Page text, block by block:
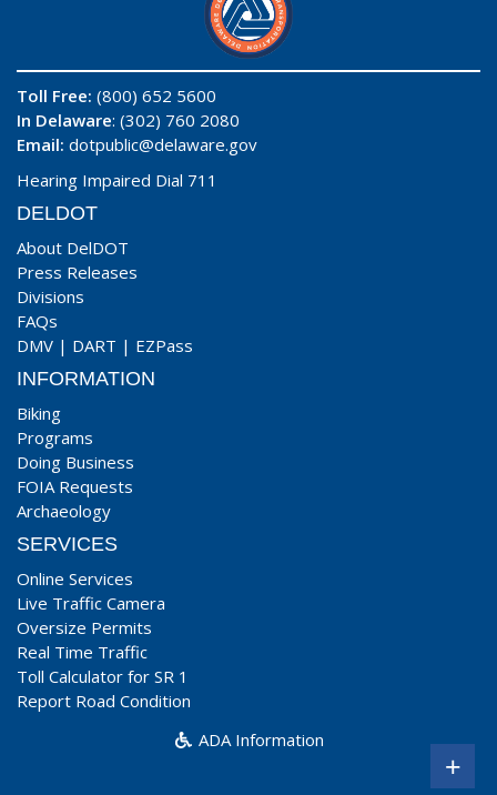
Toll Free: (800) 652 5600
In Delaware: (302) 760 2080
Email: dotpublic@delaware.gov
Hearing Impaired Dial 711
DELDOT
About DelDOT
Press Releases
Divisions
FAQs
DMV | DART | EZPass
INFORMATION
Biking
Programs
Doing Business
FOIA Requests
Archaeology
SERVICES
Online Services
Live Traffic Camera
Oversize Permits
Real Time Traffic
Toll Calculator for SR 1
Report Road Condition
ADA Information
+